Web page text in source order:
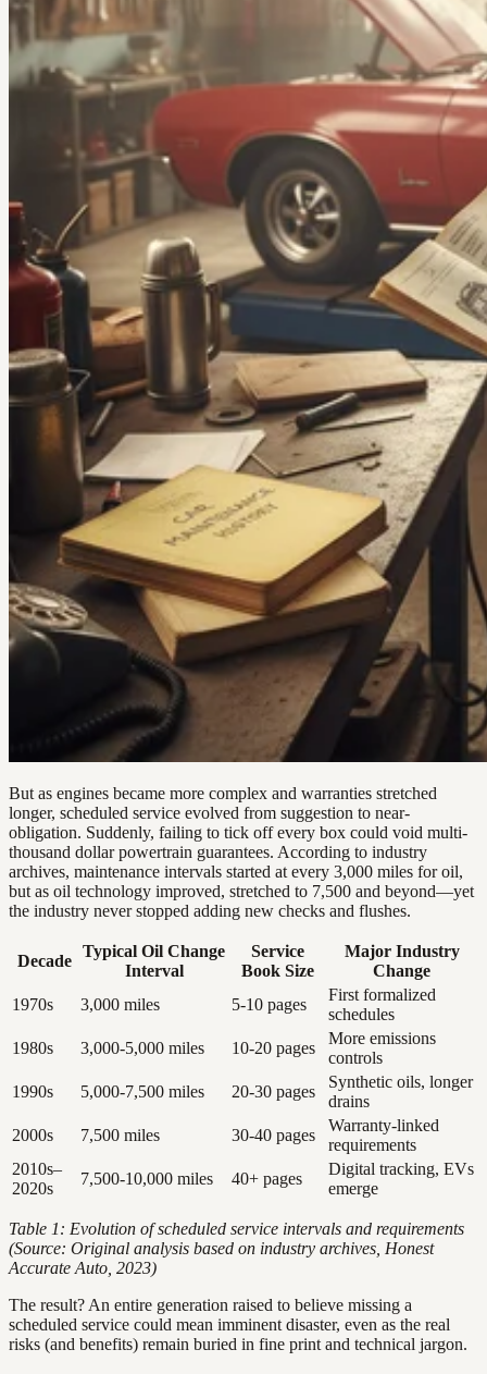
But as engines became more complex and warranties stretched
longer, scheduled service evolved from suggestion to near-
obligation. Suddenly, failing to tick off every box could void multi-
thousand dollar powertrain guarantees. According to industry
archives, maintenance intervals started at every 3,000 miles for oil,
but as oil technology improved, stretched to 7,500 and beyond—yet
the industry never stopped adding new checks and flushes.
Decade
Typical Oil Change
Interval
Service
Book Size
Major Industry
Change
1970s
3,000 miles 5-10 pages
First formalized
schedules
1980s
3,000-5,000 miles 10-20 pages
More emissions
controls
1990s
5,000-7,500 miles 20-30 pages
Synthetic oils, longer
drains
2000s
7,500 miles 30-40 pages
Warranty-linked
requirements
2010s–
2020s
7,500-10,000 miles 40+ pages
Digital tracking, EVs
emerge
Table 1: Evolution of scheduled service intervals and requirements
(Source: Original analysis based on industry archives, Honest
Accurate Auto, 2023)
The result? An entire generation raised to believe missing a
scheduled service could mean imminent disaster, even as the real
risks (and benefits) remain buried in fine print and technical jargon.